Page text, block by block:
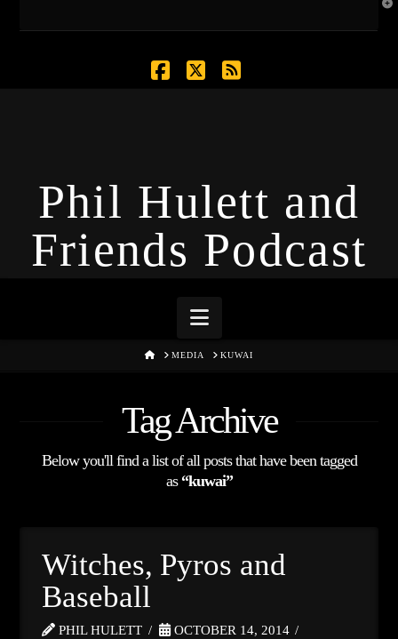
Phil Hulett and
Friends Podcast
Navigation
HOMEMEDIA KUWAI
Tag Archive
Below you'll find a list of all posts that have been tagged
as “kuwai”
Witches, Pyros and
Baseball
PHIL HULETT
OCTOBER 14, 2014